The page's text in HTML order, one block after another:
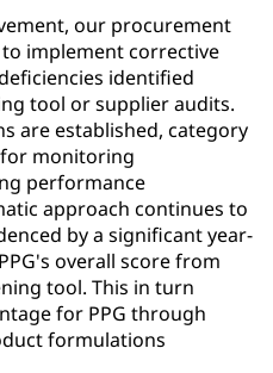
our procurement
implement corrective
identified
tool or supplier audits.
are established, category
monitoring
performance
approach continues to
by a significant year-
overall score from
tool. This in turn
for PPG through
formulations